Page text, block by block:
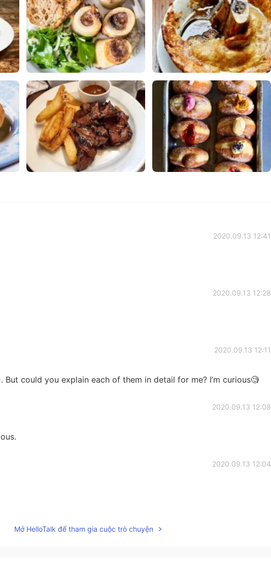
2020.09.13 12:41
2020.09.13 12:28
2020.09.13 12:11
But could you explain each of them in detail for me? I’m curious🧐
2020.09.13 12:08
2020.09.13 12:04
Mở HelloTalk để tham gia cuộc trò chuyện